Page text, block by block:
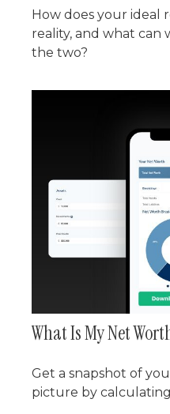
How does your
reality, and what can
the two?
What Is My Net
Get a snapshot of
picture by